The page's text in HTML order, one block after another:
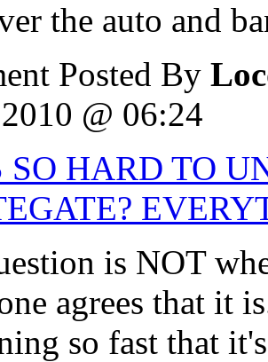
the auto and
Posted By
@ 06:24
SO HARD TO
is NOT
agrees that it
so fast that